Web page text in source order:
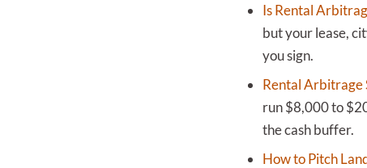
Is Rental
but your lease,
you sign.
Rental Arbitrage
run $8,000 to
the cash buffer.
How to Pitch